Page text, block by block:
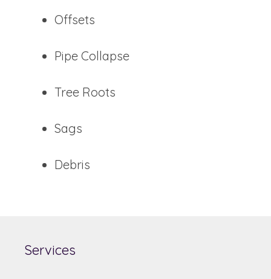
Offsets
Pipe Collapse
Tree Roots
Sags
Debris
Services